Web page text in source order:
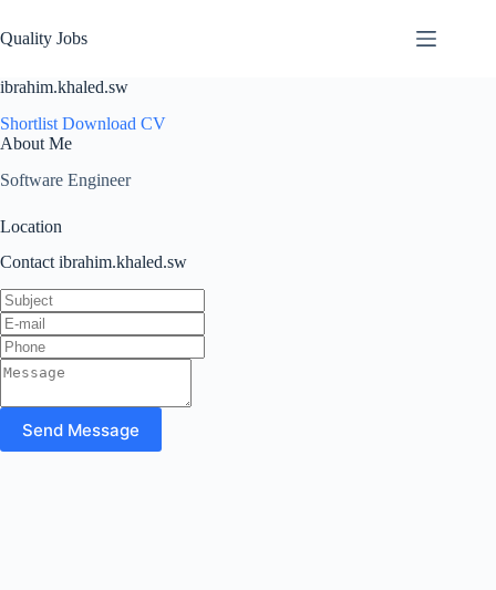
Quality Jobs
ibrahim.khaled.sw
Shortlist Download CV
About Me
Software Engineer
Location
Contact ibrahim.khaled.sw
Send Message